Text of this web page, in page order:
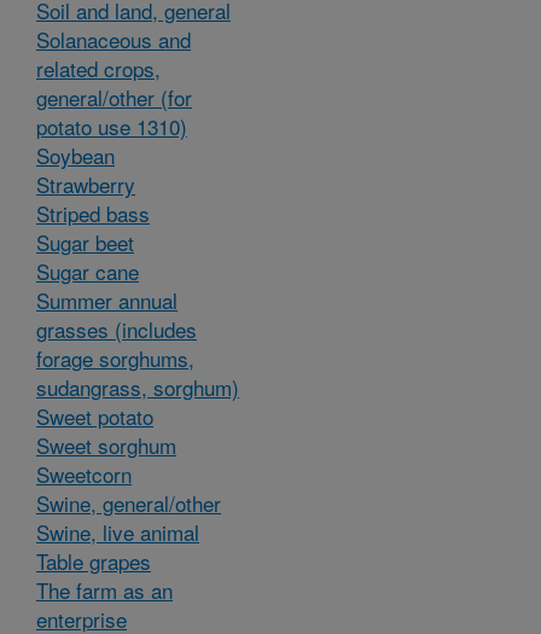
Soil and land, general
Solanaceous and
related crops,
general/other (for
potato use 1310)
Soybean
Strawberry
Striped bass
Sugar beet
Sugar cane
Summer annual
grasses (includes
forage sorghums,
sudangrass, sorghum)
Sweet potato
Sweet sorghum
Sweetcorn
Swine, general/other
Swine, live animal
Table grapes
The farm as an
enterprise